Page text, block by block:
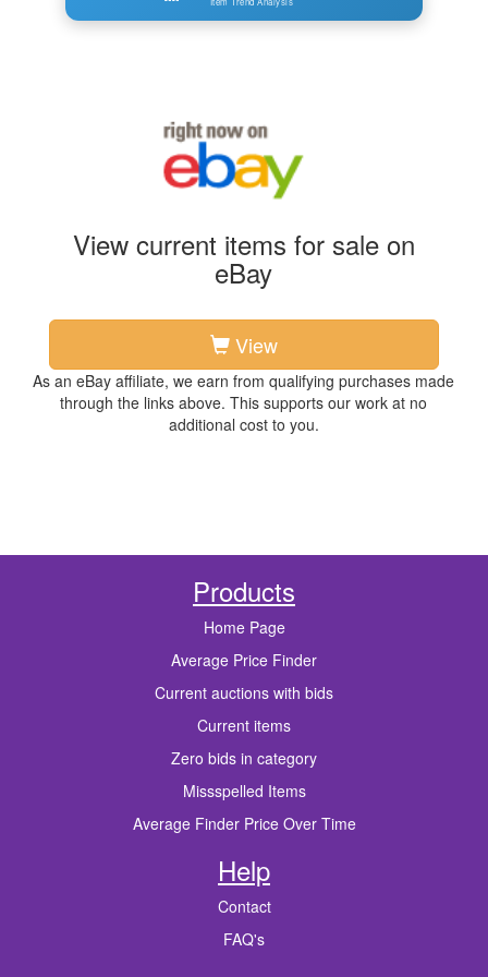
View current items for sale on
eBay
View
As an eBay affiliate, we earn from qualifying purchases made
through the links above. This supports our work at no
additional cost to you.
Products
Home Page
Average Price Finder
Current auctions with bids
Current items
Zero bids in category
Missspelled Items
Average Finder Price Over Time
Help
Contact
FAQ's